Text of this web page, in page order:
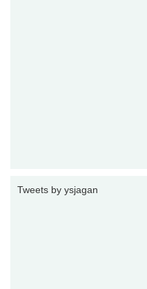
Tweets by ysjagan